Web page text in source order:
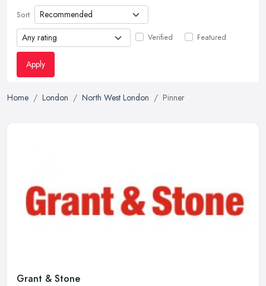
Sort
Verified Featured
Apply
Home London North West London Pinner
Grant & Stone